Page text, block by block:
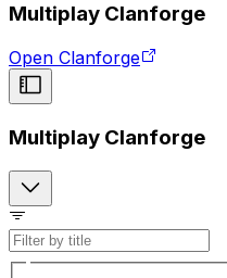
Multiplay Clanforge
Open Clanforge
Multiplay Clanforge